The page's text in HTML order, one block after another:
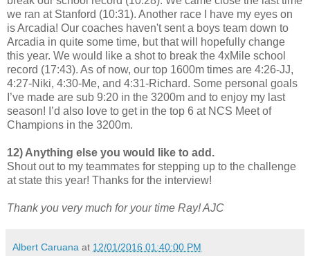
we ran at Stanford (10:31). Another race I have my eyes on
is Arcadia! Our coaches haven't sent a boys team down to
Arcadia in quite some time, but that will hopefully change
this year. We would like a shot to break the 4xMile school
record (17:43). As of now, our top 1600m times are 4:26-JJ,
4:27-Niki, 4:30-Me, and 4:31-Richard. Some personal goals
I’ve made are sub 9:20 in the 3200m and to enjoy my last
season! I’d also love to get in the top 6 at NCS Meet of
Champions in the 3200m.
12) Anything else you would like to add.
Shout out to my teammates for stepping up to the challenge
at state this year! Thanks for the interview!
Thank you very much for your time Ray! AJC
Albert Caruana at 12/01/2016 01:40:00 PM